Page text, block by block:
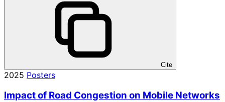
Cite
2025 Posters
Impact of Road Congestion on Mobile Networks